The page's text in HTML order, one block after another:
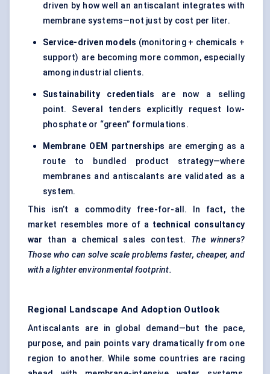
driven by how well an antiscalant integrates with
membrane systems—not just by cost per liter.
Service-driven models (monitoring + chemicals +
support) are becoming more common, especially
among industrial clients.
Sustainability credentials
are now a selling
point. Several tenders explicitly request low-
phosphate or “green” formulations.
Membrane OEM partnerships are emerging as a
route to bundled product strategy—where
membranes and antiscalants are validated as a
system.
This isn’t a commodity free-for-all. In fact, the
market resembles more of a technical consultancy
war
than a chemical sales contest. The winners?
Those who can solve scale problems faster, cheaper, and
with a lighter environmental footprint.
Regional Landscape And Adoption Outlook
Antiscalants are in global demand—but the pace,
purpose, and pain points vary dramatically from one
region to another. While some countries are racing